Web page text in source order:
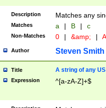
Description Matches any
Matches a | B | c
Non-Matches 0 | &amp; |
Author Steven Smith
Title A string of any
Expression ^[a-zA-Z]+$